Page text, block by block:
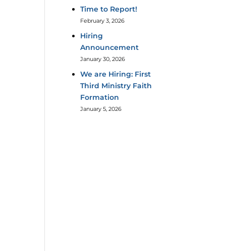
Time to Report!
February 3, 2026
Hiring
Announcement
January 30, 2026
We are Hiring: First
Third Ministry Faith
Formation
January 5, 2026